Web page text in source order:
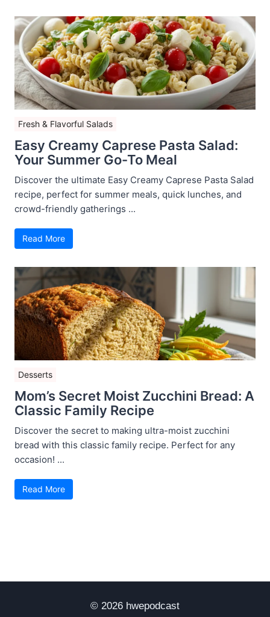
Fresh & Flavorful Salads
Easy Creamy Caprese Pasta Salad:
Your Summer Go-To Meal
Discover the ultimate Easy Creamy Caprese Pasta Salad
recipe, perfect for summer meals, quick lunches, and
crowd-friendly gatherings ...
Read More
Desserts
Mom’s Secret Moist Zucchini Bread: A
Classic Family Recipe
Discover the secret to making ultra-moist zucchini
bread with this classic family recipe. Perfect for any
occasion! ...
Read More
© 2026 hwepodcast